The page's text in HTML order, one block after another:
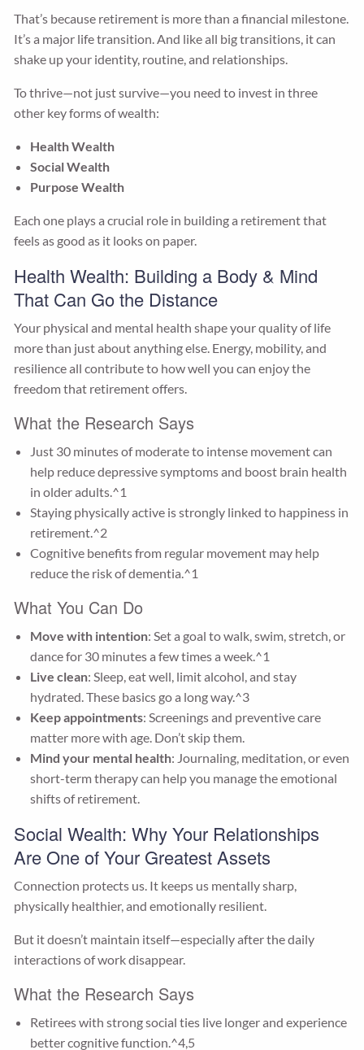
That’s because retirement is more than a financial milestone.
It’s a major life transition. And like all big transitions, it can
shake up your identity, routine, and relationships.
To thrive—not just survive—you need to invest in three
other key forms of wealth:
Health Wealth
Social Wealth
Purpose Wealth
Each one plays a crucial role in building a retirement that
feels as good as it looks on paper.
Health Wealth: Building a Body & Mind
That Can Go the Distance
Your physical and mental health shape your quality of life
more than just about anything else. Energy, mobility, and
resilience all contribute to how well you can enjoy the
freedom that retirement offers.
What the Research Says
Just 30 minutes of moderate to intense movement can
help reduce depressive symptoms and boost brain health
in older adults.^1
Staying physically active is strongly linked to happiness in
retirement.^2
Cognitive benefits from regular movement may help
reduce the risk of dementia.^1
What You Can Do
Move with intention: Set a goal to walk, swim, stretch, or
dance for 30 minutes a few times a week.^1
Live clean: Sleep, eat well, limit alcohol, and stay
hydrated. These basics go a long way.^3
Keep appointments: Screenings and preventive care
matter more with age. Don’t skip them.
Mind your mental health: Journaling, meditation, or even
short-term therapy can help you manage the emotional
shifts of retirement.
Social Wealth: Why Your Relationships
Are One of Your Greatest Assets
Connection protects us. It keeps us mentally sharp,
physically healthier, and emotionally resilient.
But it doesn’t maintain itself—especially after the daily
interactions of work disappear.
What the Research Says
Retirees with strong social ties live longer and experience
better cognitive function.^4,5